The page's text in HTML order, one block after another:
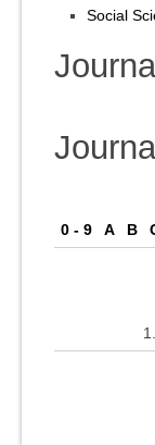
Social
0 - 9 A B
1.